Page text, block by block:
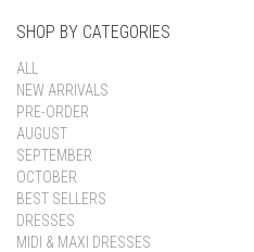
SHOP BY CATEGORIES
ALL
NEW ARRIVALS
PRE-ORDER
AUGUST
SEPTEMBER
OCTOBER
BEST SELLERS
DRESSES
MIDI & MAXI DRESSES